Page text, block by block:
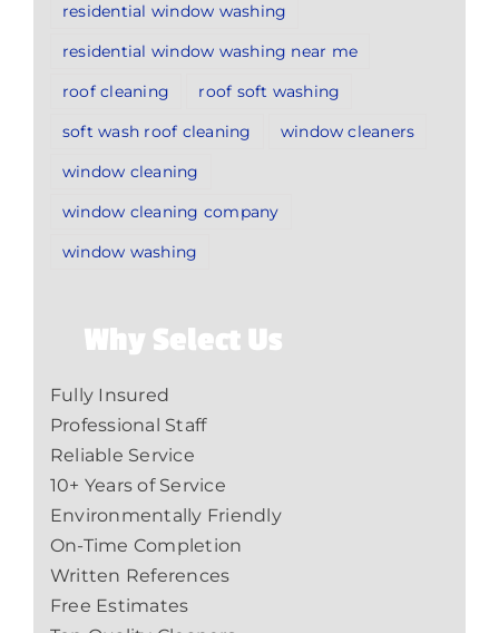
residential window washing
residential window washing near me
roof cleaning
roof soft washing
soft wash roof cleaning
window cleaners
window cleaning
window cleaning company
window washing
Why Select Us
Fully Insured
Professional Staff
Reliable Service
10+ Years of Service
Environmentally Friendly
On-Time Completion
Written References
Free Estimates